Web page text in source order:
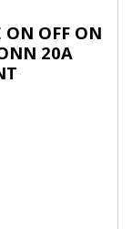
ON OFF ON
20A